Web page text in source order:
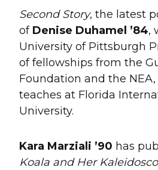
Second Story, the latest
of Denise Duhamel ’84,
University of Pittsburgh
of fellowships from the
Foundation and the NEA,
teaches at Florida
University.
Kara Marziali ’90 has
Koala and Her